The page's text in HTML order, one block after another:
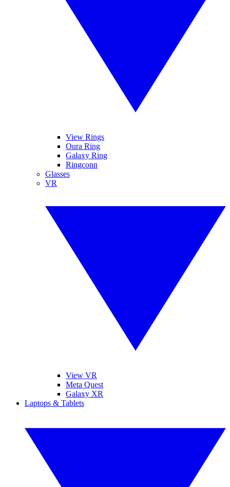
View Rings
Oura Ring
Galaxy Ring
Ringconn
Glasses
VR
View VR
Meta Quest
Galaxy XR
Laptops & Tablets